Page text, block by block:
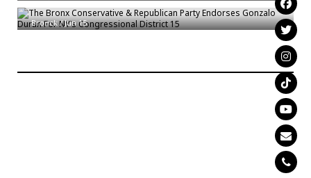
Bronck/Jun 15